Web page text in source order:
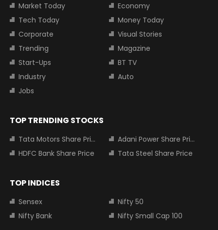
Market Today
Economy
Tech Today
Money Today
Corporate
Visual Stories
Trending
Magazine
Start-Ups
BT TV
Industry
Auto
Jobs
TOP TRENDING STOCKS
Tata Motors Share Price
Adani Power Share Price
HDFC Bank Share Price
Tata Steel Share Price
TOP INDICES
Sensex
Nifty 50
Nifty Bank
Nifty Small Cap 100